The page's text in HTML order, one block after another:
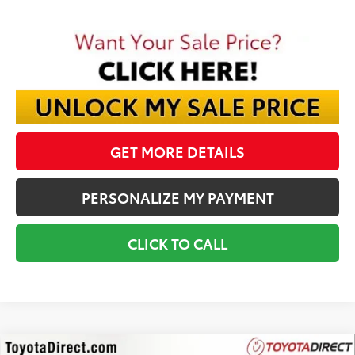
GET MORE DETAILS
PERSONALIZE MY PAYMENT
CLICK TO CALL